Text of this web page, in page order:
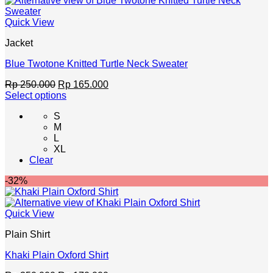
chosen
on
the
page
Quick View
Jacket
Blue Twotone Knitted Turtle Neck Sweater
Rp250.000 Original
price
Rp 250.000.
Rp 165.000Current
Select options
product
The
may
be
chosen
on
product
S
M
L
XL
Clear
-32%
Quick View
Plain Shirt
Khaki Plain Oxford Shirt